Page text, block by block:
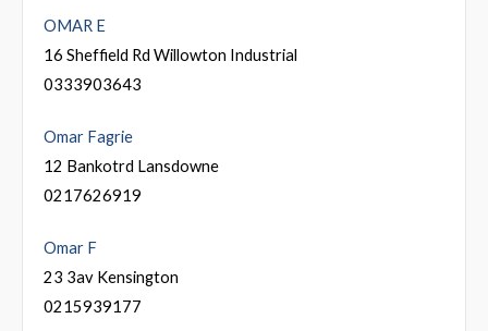
OMAR E
16 Sheffield Rd Willowton Industrial
0333903643
Omar Fagrie
12 Bankotrd Lansdowne
0217626919
Omar F
23 3av Kensington
0215939177